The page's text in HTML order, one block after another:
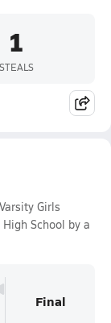
1
STEALS
Girls
High School by a
Final